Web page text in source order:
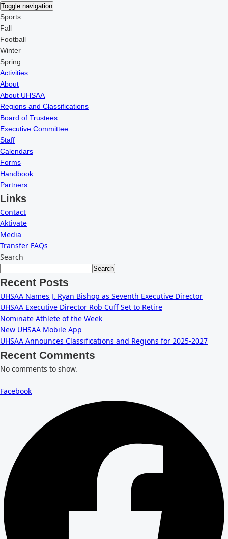
Toggle navigation
Sports
Fall
Football
Winter
Spring
Activities
About
About UHSAA
Regions and Classifications
Board of Trustees
Executive Committee
Staff
Calendars
Forms
Handbook
Partners
Links
Contact
Aktivate
Media
Transfer FAQs
Search
Search
Recent Posts
UHSAA Names J. Ryan Bishop as Seventh Executive Director
UHSAA Executive Director Rob Cuff Set to Retire
Nominate Athlete of the Week
New UHSAA Mobile App
UHSAA Announces Classifications and Regions for 2025-2027
Recent Comments
No comments to show.
Facebook